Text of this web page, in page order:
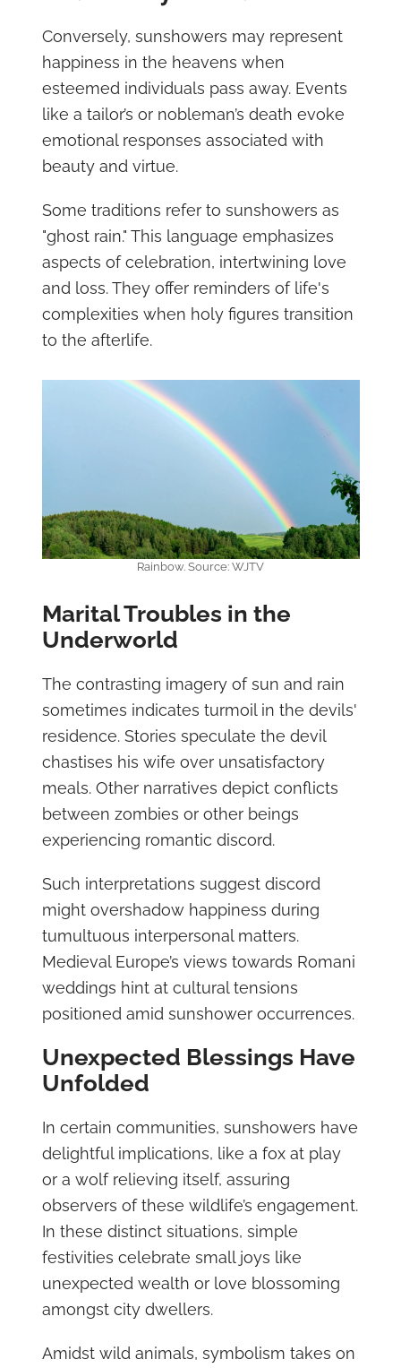
Conversely, sunshowers may represent
happiness in the heavens when
esteemed individuals pass away. Events
like a tailor’s or nobleman’s death evoke
emotional responses associated with
beauty and virtue.
Some traditions refer to sunshowers as
"ghost rain." This language emphasizes
aspects of celebration, intertwining love
and loss. They offer reminders of life's
complexities when holy figures transition
to the afterlife.
Rainbow. Source: WJTV
Marital Troubles in the
Underworld
The contrasting imagery of sun and rain
sometimes indicates turmoil in the devils'
residence. Stories speculate the devil
chastises his wife over unsatisfactory
meals. Other narratives depict conflicts
between zombies or other beings
experiencing romantic discord.
Such interpretations suggest discord
might overshadow happiness during
tumultuous interpersonal matters.
Medieval Europe’s views towards Romani
weddings hint at cultural tensions
positioned amid sunshower occurrences.
Unexpected Blessings Have
Unfolded
In certain communities, sunshowers have
delightful implications, like a fox at play
or a wolf relieving itself, assuring
observers of these wildlife’s engagement.
In these distinct situations, simple
festivities celebrate small joys like
unexpected wealth or love blossoming
amongst city dwellers.
Amidst wild animals, symbolism takes on